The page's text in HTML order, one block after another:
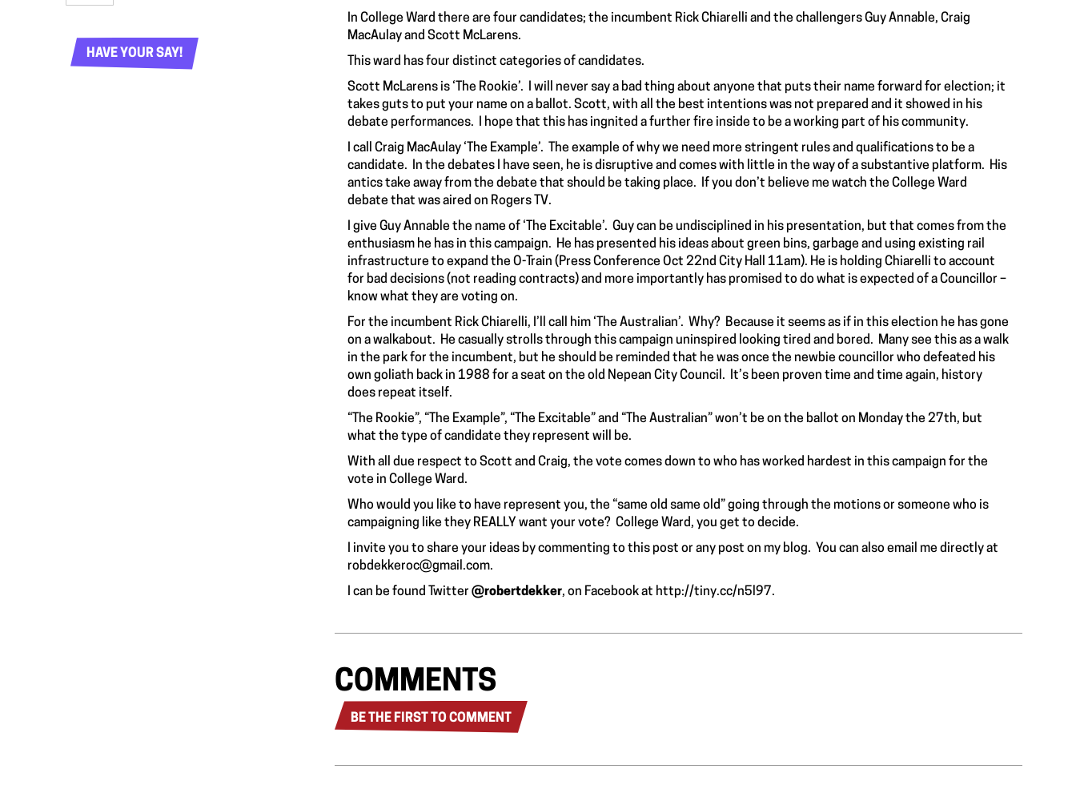
HAVE YOUR SAY!
In College Ward there are four candidates; the incumbent Rick Chiarelli and the challengers Guy Annable, Craig
MacAulay and Scott McLarens.
This ward has four distinct categories of candidates.
Scott McLarens is ‘The Rookie’. I will never say a bad thing about anyone that puts their name forward for election; it
takes guts to put your name on a ballot. Scott, with all the best intentions was not prepared and it showed in his
debate performances. I hope that this has ingnited a further fire inside to be a working part of his community.
I call Craig MacAulay ‘The Example’. The example of why we need more stringent rules and qualifications to be a
candidate. In the debates I have seen, he is disruptive and comes with little in the way of a substantive platform. His
antics take away from the debate that should be taking place. If you don’t believe me watch the College Ward
debate that was aired on Rogers TV.
I give Guy Annable the name of ‘The Excitable’. Guy can be undisciplined in his presentation, but that comes from the
enthusiasm he has in this campaign. He has presented his ideas about green bins, garbage and using existing rail
infrastructure to expand the O-Train (Press Conference Oct 22nd City Hall 11am). He is holding Chiarelli to account
for bad decisions (not reading contracts) and more importantly has promised to do what is expected of a Councillor –
know what they are voting on.
For the incumbent Rick Chiarelli, I’ll call him ‘The Australian’. Why? Because it seems as if in this election he has gone
on a walkabout. He casually strolls through this campaign uninspired looking tired and bored. Many see this as a walk
in the park for the incumbent, but he should be reminded that he was once the newbie councillor who defeated his
own goliath back in 1988 for a seat on the old Nepean City Council. It’s been proven time and time again, history
does repeat itself.
“The Rookie”, “The Example”, “The Excitable” and “The Australian” won’t be on the ballot on Monday the 27th, but
what the type of candidate they represent will be.
With all due respect to Scott and Craig, the vote comes down to who has worked hardest in this campaign for the
vote in College Ward.
Who would you like to have represent you, the “same old same old” going through the motions or someone who is
campaigning like they REALLY want your vote? College Ward, you get to decide.
I invite you to share your ideas by commenting to this post or any post on my blog. You can also email me directly at
robdekkeroc@gmail.com.
I can be found Twitter @robertdekker, on Facebook at http://tiny.cc/n5l97.
COMMENTS
BE THE FIRST TO COMMENT